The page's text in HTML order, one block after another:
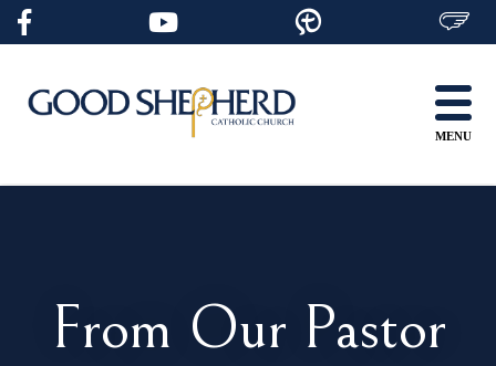
Skip
content
MENU
From Our Pastor